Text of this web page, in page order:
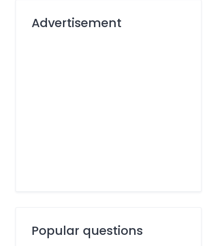
Advertisement
Popular questions